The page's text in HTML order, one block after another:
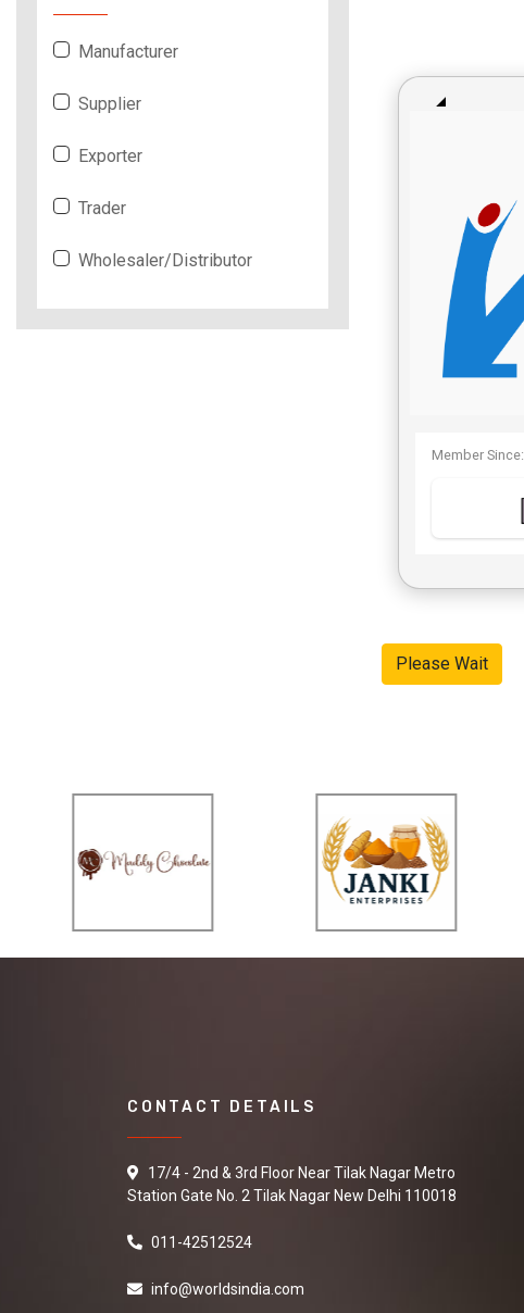
Member Since:
Please Wait
Manufacturer
Supplier
Exporter
Trader
Wholesaler/Distributor
CONTACT DETAILS
17/4 - 2nd & 3rd Floor Near Tilak Nagar Metro
Station Gate No. 2 Tilak Nagar New Delhi 110018
011-42512524
info@worldsindia.com